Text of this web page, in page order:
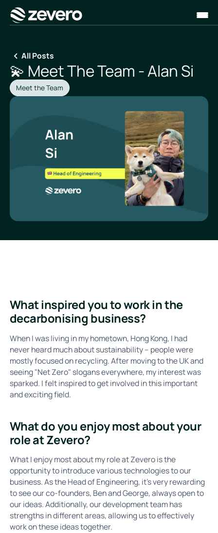
Homepage
All Posts
💫 Meet The Team - Alan Si
Meet the Team
What inspired you to work in the
decarbonising business?
When I was living in my hometown, Hong Kong, I had
never heard much about sustainability – people were
mostly focused on recycling. After moving to the UK and
seeing "Net Zero" slogans everywhere, my interest was
sparked. I felt inspired to get involved in this important
and exciting field.
What do you enjoy most about your
role at Zevero?
What I enjoy most about my role at Zevero is the
opportunity to introduce various technologies to our
business. As the Head of Engineering, it's very rewarding
to see our co-founders, Ben and George, always open to
our ideas. Additionally, our development team has
strengths in different areas, allowing us to effectively
work on these ideas together.